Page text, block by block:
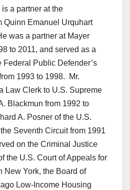
a partner at the
Quinn Emanuel Urquhart
was a partner at Mayer
to 2011, and served as a
Federal Public Defender’s
1993 to 1998. Mr.
Law Clerk to U.S. Supreme
Blackmun from 1992 to
A. Posner of the U.S.
Seventh Circuit from 1991
on the Criminal Justice
the U.S. Court of Appeals for
New York, the Board of
Low-Income Housing